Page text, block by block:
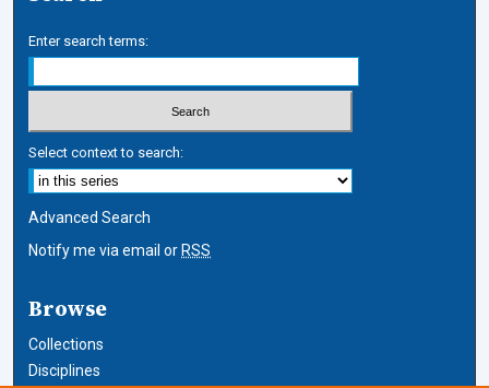
Enter search terms:
Select context to search:
Advanced Search
Notify me via email or RSS
Browse
Collections
Disciplines